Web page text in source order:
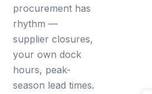
procurement has
rhythm —
supplier closures,
your own dock
hours, peak-
season lead times.